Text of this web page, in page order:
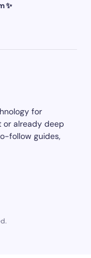
✨
for
or already deep
follow guides,